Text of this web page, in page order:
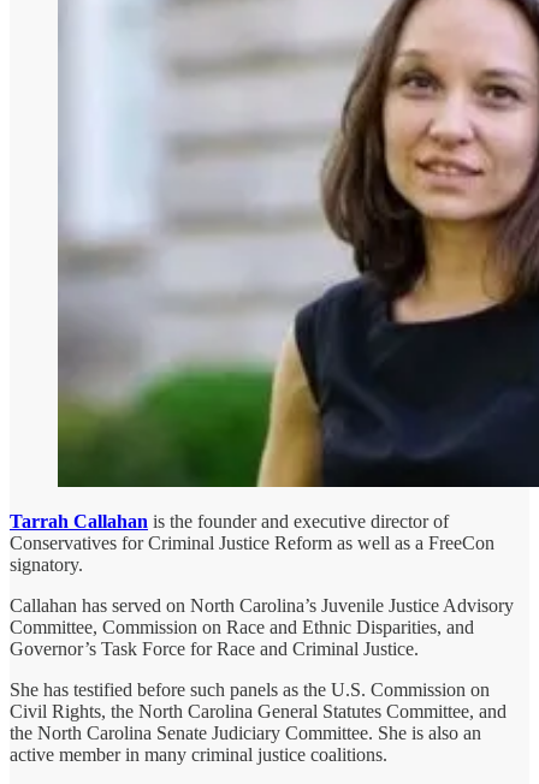
Tarrah Callahan is the founder and executive director of
Conservatives for Criminal Justice Reform as well as a FreeCon
signatory.
Callahan has served on North Carolina’s Juvenile Justice Advisory
Committee, Commission on Race and Ethnic Disparities, and
Governor’s Task Force for Race and Criminal Justice.
She has testified before such panels as the U.S. Commission on
Civil Rights, the North Carolina General Statutes Committee, and
the North Carolina Senate Judiciary Committee. She is also an
active member in many criminal justice coalitions.